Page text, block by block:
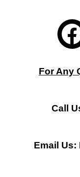
For Any
Call
Email Us: